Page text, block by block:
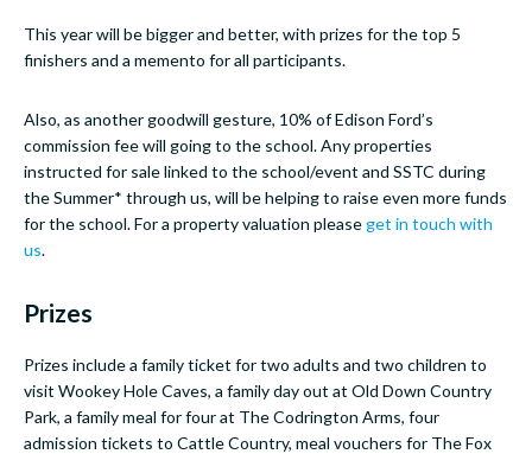
This year will be bigger and better, with prizes for the top 5
finishers and a memento for all participants.
Also, as another goodwill gesture, 10% of Edison Ford’s
commission fee will going to the school. Any properties
instructed for sale linked to the school/event and SSTC during
the Summer* through us, will be helping to raise even more funds
for the school. For a property valuation pleaseget in touch with
us.
Prizes
Prizes include a family ticket for two adults and two children to
visit Wookey Hole Caves, a family day out at Old Down Country
Park, a family meal for four at The Codrington Arms, four
admission tickets to Cattle Country, meal vouchers for The Fox